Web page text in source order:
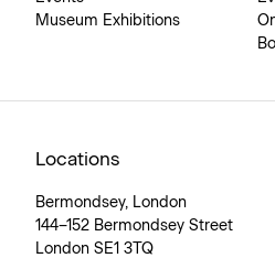
Museum Exhibitions
Locations
Bermondsey, London
144–152 Bermondsey Street
London SE1 3TQ